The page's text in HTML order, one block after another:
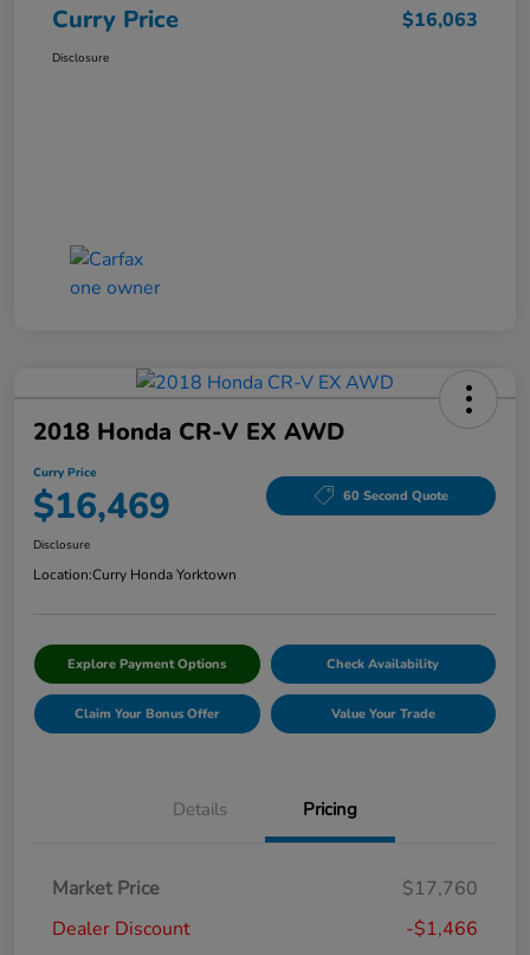
Curry Price $16,063
Disclosure
2018 Honda CR-V EX AWD
Curry Price
$16,469 60 Second Quote
Disclosure
Location:Curry Honda Yorktown
Explore Payment Options Check Availability
Claim Your Bonus Offer Value Your Trade
Details Pricing
Market Price
$17,760
Dealer Discount
-$1,466